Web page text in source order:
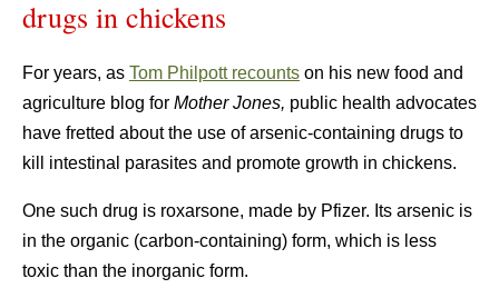
drugs in chickens
For years, as Tom Philpott recounts on his new food and
agriculture blog for Mother Jones, public health advocates
have fretted about the use of arsenic-containing drugs to
kill intestinal parasites and promote growth in chickens.
One such drug is roxarsone, made by Pfizer. Its arsenic is
in the organic (carbon-containing) form, which is less
toxic than the inorganic form.